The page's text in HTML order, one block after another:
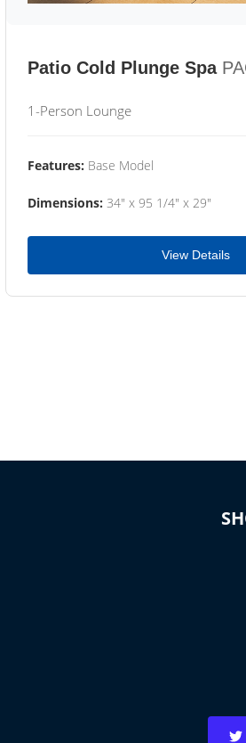
Patio Cold Plunge Spa
1-Person Lounge
Features: Base Model
Dimensions: 34" x 95 1/4" x 29"
View Details